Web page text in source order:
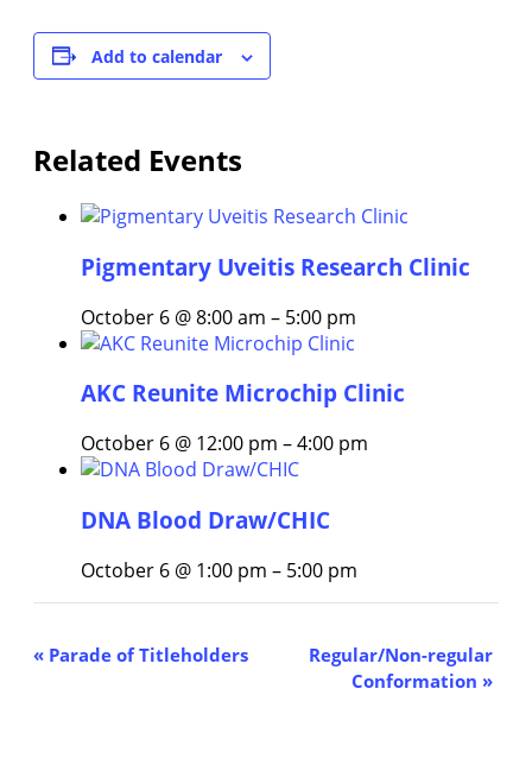
Add to calendar
Related Events
Pigmentary Uveitis Research Clinic
October 6 @ 8:00 am – 5:00 pm
AKC Reunite Microchip Clinic
October 6 @ 12:00 pm –4:00 pm
DNA Blood Draw/CHIC
October 6 @ 1:00 pm – 5:00 pm
Event
« Parade of Titleholders
Regular/Non-regular
Conformation »